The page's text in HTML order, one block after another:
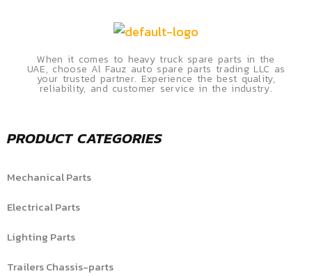
When it comes to heavy truck spare parts in the
UAE, choose Al Fauz auto spare parts trading LLC as
your trusted partner. Experience the best quality,
reliability, and customer service in the industry.
PRODUCT CATEGORIES
Mechanical Parts
Electrical Parts
Lighting Parts
Trailers Chassis-parts